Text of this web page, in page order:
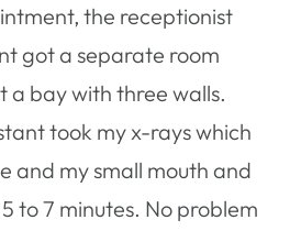
the receptionist
got a separate room
a bay with three walls.
took my x-rays which
and my small mouth and
to 7 minutes. No problem